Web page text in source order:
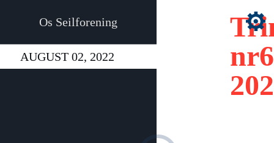
Os Seilforening
AUGUST 02, 2022
nr6